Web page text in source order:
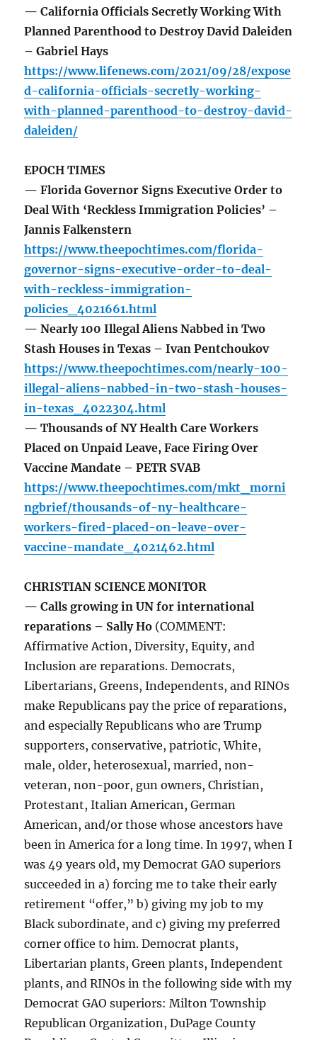
— California Officials Secretly Working With
Planned Parenthood to Destroy David Daleiden
– Gabriel Hays
https://www.lifenews.com/2021/09/28/expose
d-california-officials-secretly-working-
with-planned-parenthood-to-destroy-david-
daleiden/
EPOCH TIMES
— Florida Governor Signs Executive Order to
Deal With ‘Reckless Immigration Policies’ –
Jannis Falkenstern
https://www.theepochtimes.com/florida-
governor-signs-executive-order-to-deal-
with-reckless-immigration-
policies_4021661.html
— Nearly 100 Illegal Aliens Nabbed in Two
Stash Houses in Texas – Ivan Pentchoukov
https://www.theepochtimes.com/nearly-100-
illegal-aliens-nabbed-in-two-stash-houses-
in-texas_4022304.html
— Thousands of NY Health Care Workers
Placed on Unpaid Leave, Face Firing Over
Vaccine Mandate – PETR SVAB
https://www.theepochtimes.com/mkt_morni
ngbrief/thousands-of-ny-healthcare-
workers-fired-placed-on-leave-over-
vaccine-mandate_4021462.html
CHRISTIAN SCIENCE MONITOR
— Calls growing in UN for international
reparations – Sally Ho (COMMENT:
Affirmative Action, Diversity, Equity, and
Inclusion are reparations. Democrats,
Libertarians, Greens, Independents, and RINOs
make Republicans pay the price of reparations,
and especially Republicans who are Trump
supporters, conservative, patriotic, White,
male, older, heterosexual, married, non-
veteran, non-poor, gun owners, Christian,
Protestant, Italian American, German
American, and/or those whose ancestors have
been in America for a long time. In 1997, when I
was 49 years old, my Democrat GAO superiors
succeeded in a) forcing me to take their early
retirement “offer,” b) giving my job to my
Black subordinate, and c) giving my preferred
corner office to him. Democrat plants,
Libertarian plants, Green plants, Independent
plants, and RINOs in the following side with my
Democrat GAO superiors: Milton Township
Republican Organization, DuPage County